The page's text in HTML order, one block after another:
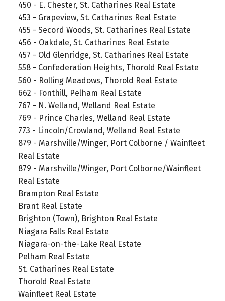
450 - E. Chester, St. Catharines Real Estate
453 - Grapeview, St. Catharines Real Estate
455 - Secord Woods, St. Catharines Real Estate
456 - Oakdale, St. Catharines Real Estate
457 - Old Glenridge, St. Catharines Real Estate
558 - Confederation Heights, Thorold Real Estate
560 - Rolling Meadows, Thorold Real Estate
662 - Fonthill, Pelham Real Estate
767 - N. Welland, Welland Real Estate
769 - Prince Charles, Welland Real Estate
773 - Lincoln/Crowland, Welland Real Estate
879 - Marshville/Winger, Port Colborne / Wainfleet
Real Estate
879 - Marshville/Winger, Port Colborne/Wainfleet
Real Estate
Brampton Real Estate
Brant Real Estate
Brighton (Town), Brighton Real Estate
Niagara Falls Real Estate
Niagara-on-the-Lake Real Estate
Pelham Real Estate
St. Catharines Real Estate
Thorold Real Estate
Wainfleet Real Estate